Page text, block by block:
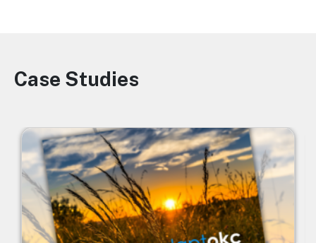
Image
Case Studies
Image